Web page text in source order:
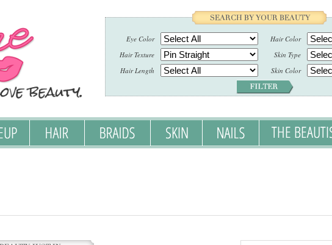
Eye Color
Hair Color
Hair Texture
Skin Type
Hair Length
Skin Color